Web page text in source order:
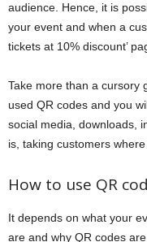
audience. Hence, it is
your event and when a
tickets at 10% discount’
Take more than a cursory
used QR codes and you
social media, downloads,
is, taking customers
How to use QR
It depends on what your
are and why QR codes